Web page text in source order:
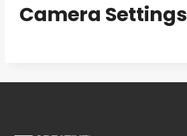
Camera Settings